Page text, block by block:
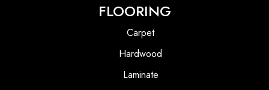
FLOORING
Carpet
Hardwood
Laminate